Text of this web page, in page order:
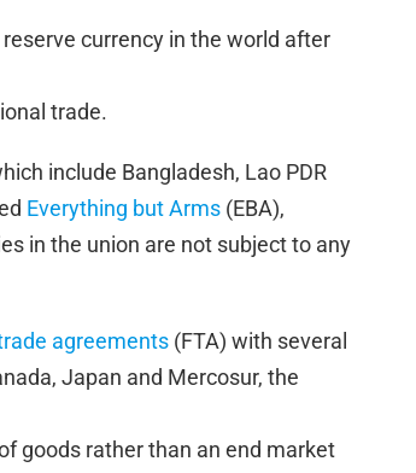
currency in the world after
trade.
include Bangladesh, Lao PDR
Everything but Arms (EBA),
in the union are not subject to any
agreements (FTA) with several
Japan and Mercosur, the
goods rather than an end market